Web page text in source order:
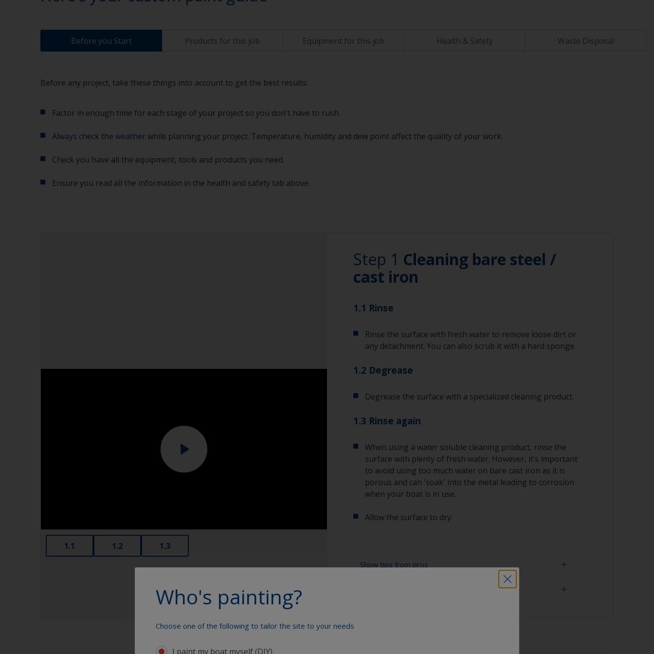
Before you Start Products for this job Equipment for this job Health & Safety Waste Disposal
Before any project, take these things into account to get the best results:
Factor in enough time for each stage of your project so you don't have to rush.
Always check the weatherwhile planning your project. Temperature, humidity and dew point affect the quality of your work.
Check you have all the equipment, tools and products you need.
Ensure you read all the information in the health and safety tab above.
1.1 1.2 1.3
Step 1 Cleaning bare steel /
cast iron
1.1 Rinse
Rinse the surface with fresh water to remove loose dirt or
any detachment. You can also scrub it with a hard sponge.
1.2 Degrease
Degrease the surface with a specialized cleaning product.
1.3 Rinse again
When using a water soluble cleaning product, rinse the
surface with plenty of fresh water. However, it’s important
to avoid using too much water on bare cast iron as it is
porous and can 'soak' into the metal leading to corrosion
when your boat is in use.
Allow the surface to dry.
Show tips from pros
When degreasing with solvent, work with the 2-cloth method:
Who's painting?
Choose one of the following to tailor the site to your needs
I paint my boat myself (DIY)